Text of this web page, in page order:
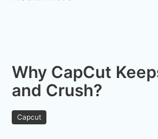
Why CapCut
and Crush?
Capcut